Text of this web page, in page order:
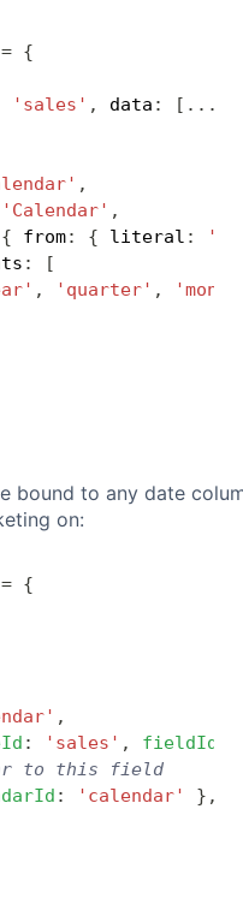
= {
'sales' , data : [ ...
,
'Calendar' ,
{ from: { literal :
:
[
, 'quarter' ,
bound to any date
on:
= {
,
: 'sales' , fieldId
to this field
: 'calendar' } ,